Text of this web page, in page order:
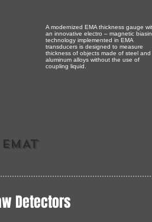
A modernized EMA thickness gauge
an innovative electro – magnetic
technology implemented in EMA
transducers is designed to measure
thickness of objects made of steel and
aluminum alloys without the use of
coupling liquid.
Detectors